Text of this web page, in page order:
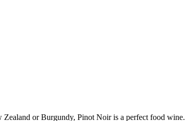
or Burgundy, Pinot Noir is a perfect food wine.